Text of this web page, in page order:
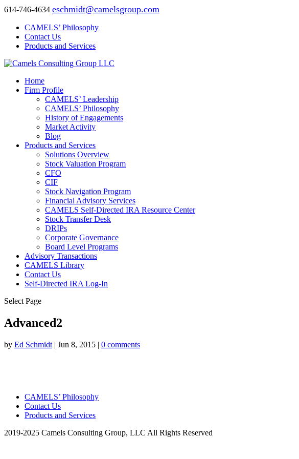
614-746-4634 eschmidt@camelsgroup.com
CAMELS’ Philosophy
Contact Us
Products and Services
Home
Firm Profile
CAMELS’ Leadership
CAMELS’ Philosophy
History of Engagements
Market Activity
Blog
Products and Services
Solutions Overview
Stock Valuation Program
CFO
CIF
Stock Navigation Program
Financial Advisory Services
CAMELS Self-Directed IRA Resource Center
Stock Transfer Desk
DRIPs
Corporate Governance
Board Level Programs
Advisory Transactions
CAMELS Library
Contact Us
Self-Directed IRA Log-In
Select Page
Advanced2
by Ed Schmidt | Jun 8, 2015 | 0 comments
CAMELS’ Philosophy
Contact Us
Products and Services
2019-2025 Camels Consulting Group, LLC All Rights Reserved